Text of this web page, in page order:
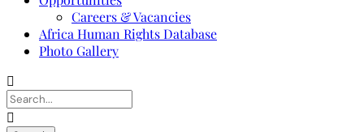
Careers & Vacancies
Africa Human Rights Database
Photo Gallery